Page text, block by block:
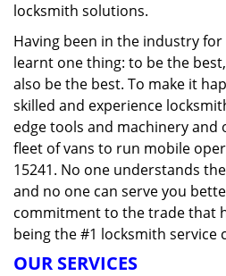
locksmith solutions.
Having been in the industry for
learnt one thing: to be the
also be the best. To make it
skilled and experience
edge tools and machinery and
fleet of vans to run mobile
15241. No one understands
and no one can serve you
commitment to the trade that
being the #1 locksmith service
OUR SERVICES